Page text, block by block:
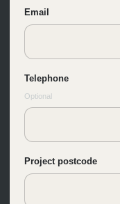
Email
Telephone
Optional
Project postcode